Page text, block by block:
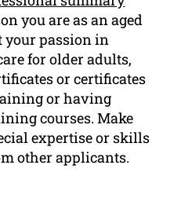
you are as an aged
your passion in
for older adults,
or certificates
or having
courses. Make
expertise or skills
other applicants.